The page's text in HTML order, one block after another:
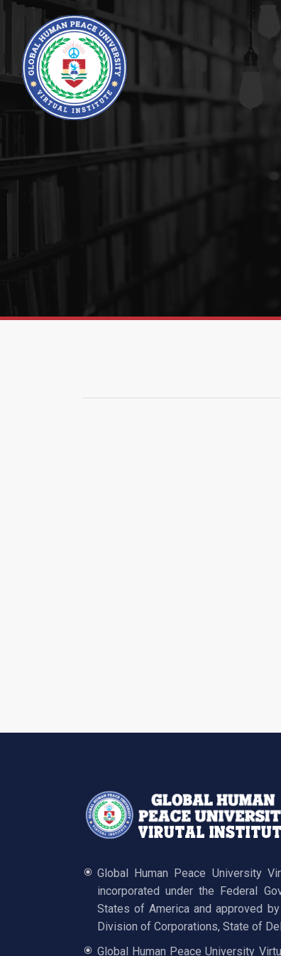
Global Human Peace University
incorporated under the Federal
States of America and approved
Division of Corporations, State of
Global Human Peace University